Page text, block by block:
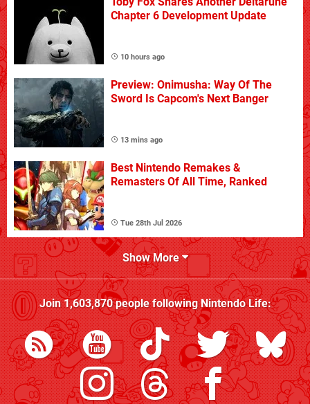
Chapter 6 Development Update
10 hours ago
Preview: Onimusha: Way Of The
Sword Is Capcom's Next Banger
13 mins ago
Best Nintendo Remakes &
Remasters Of All Time, Ranked
Tue 28th Jul 2026
Show More
Join1,603,870people followingNintendo Life: